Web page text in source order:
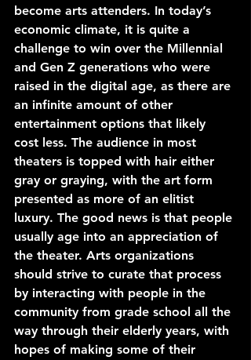
become arts attenders. In today’s
economic climate, it is quite a
challenge to win over the Millennial
and Gen Z generations who were
raised in the digital age, as there are
an infinite amount of other
entertainment options that likely
cost less. The audience in most
theaters is topped with hair either
gray or graying, with the art form
presented as more of an elitist
luxury. The good news is that people
usually age into an appreciation of
the theater. Arts organizations
should strive to curate that process
by interacting with people in the
community from grade school all the
way through their elderly years, with
hopes of making some of their